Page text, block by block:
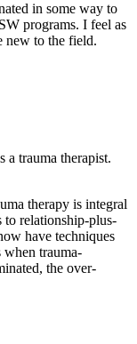
in some way to
programs. I feel as
new to the field.
a trauma therapist.
therapy is integral
relationship-plus-
have techniques
when trauma-
the over-